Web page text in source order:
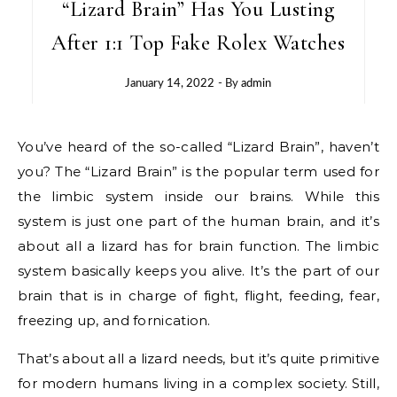
“Lizard Brain” Has You Lusting
After 1:1 Top Fake Rolex Watches
January 14, 2022 - Byadmin
You’ve heard of the so-called “Lizard Brain”, haven’t
you? The “Lizard Brain” is the popular term used for
the limbic system inside our brains. While this
system is just one part of the human brain, and it’s
about all a lizard has for brain function. The limbic
system basically keeps you alive. It’s the part of our
brain that is in charge of fight, flight, feeding, fear,
freezing up, and fornication.
That’s about all a lizard needs, but it’s quite primitive
for modern humans living in a complex society. Still,